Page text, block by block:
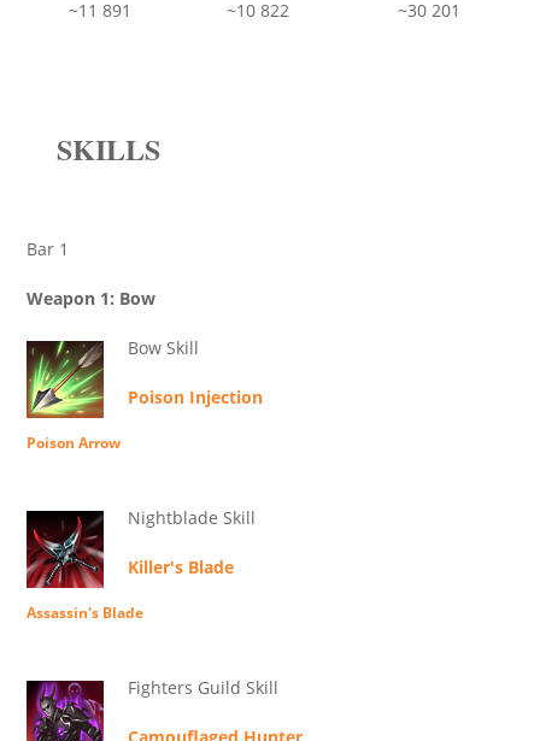
~11 891
~10 822 ~30 201
SKILLS
Bar 1
Weapon 1: Bow
Bow Skill
Poison Injection
Poison Arrow
Nightblade Skill
Killer's Blade
Assassin's Blade
Fighters Guild Skill